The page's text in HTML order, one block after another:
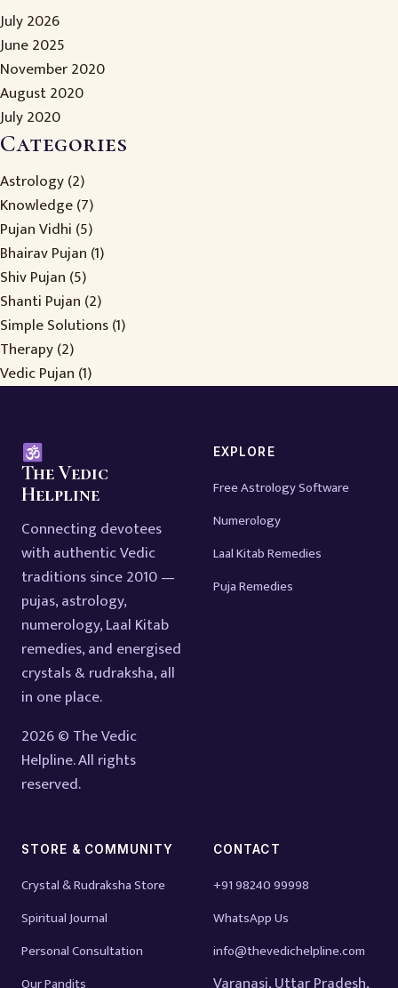
July 2026
June 2025
November 2020
August 2020
July 2020
Categories
Astrology(2)
Knowledge(7)
Pujan Vidhi (5)
Bhairav Pujan (1)
Shiv Pujan (5)
Shanti Pujan (2)
Simple Solutions(1)
Therapy(2)
Vedic Pujan (1)
The Vedic
Helpline
Connecting devotees
with authentic Vedic
traditions since 2010 —
pujas, astrology,
numerology, Laal Kitab
remedies, and energised
crystals & rudraksha, all
in one place.
2026 © The Vedic
Helpline. All rights
reserved.
EXPLORE
Free Astrology Software
Numerology
Laal Kitab Remedies
Puja Remedies
STORE & COMMUNITY
Crystal & Rudraksha Store
Spiritual Journal
Personal Consultation
CONTACT
+91 98240 99998
WhatsApp Us
info@thevedichelpline.com